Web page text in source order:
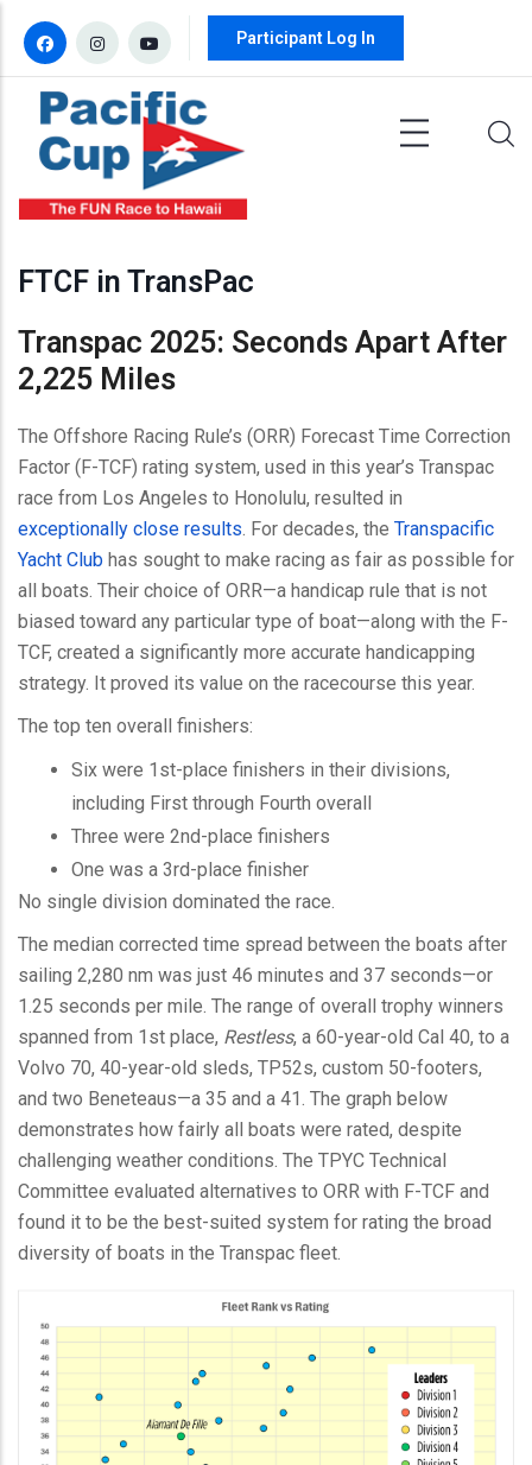
Participant Log In
FTCF in TransPac
Transpac 2025: Seconds Apart After
2,225 Miles
The Offshore Racing Rule’s (ORR) Forecast Time Correction
Factor (F-TCF) rating system, used in this year’s Transpac
race from Los Angeles to Honolulu, resulted in
exceptionally close results. For decades, the Transpacific
Yacht Club has sought to make racing as fair as possible for
all boats. Their choice of ORR—a handicap rule that is not
biased toward any particular type of boat—along with the F-
TCF, created a significantly more accurate handicapping
strategy. It proved its value on the racecourse this year.
The top ten overall finishers:
Six were 1st-place finishers in their divisions,
including First through Fourth overall
Three were 2nd-place finishers
One was a 3rd-place finisher
No single division dominated the race.
The median corrected time spread between the boats after
sailing 2,280 nm was just 46 minutes and 37 seconds—or
1.25 seconds per mile. The range of overall trophy winners
spanned from 1st place, Restless, a 60-year-old Cal 40, to a
Volvo 70, 40-year-old sleds, TP52s, custom 50-footers,
and two Beneteaus—a 35 and a 41. The graph below
demonstrates how fairly all boats were rated, despite
challenging weather conditions. The TPYC Technical
Committee evaluated alternatives to ORR with F-TCF and
found it to be the best-suited system for rating the broad
diversity of boats in the Transpac fleet.